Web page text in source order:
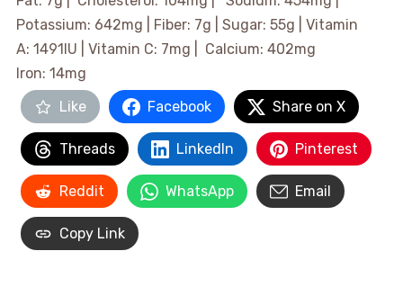
Potassium: 642mg Fiber: 7g Sugar: 55g
Vitamin
A: 1491IU Vitamin C: 7mg Calcium: 402mg
Iron: 14mg
Like
Facebook Share on X
Threads LinkedIn Pinterest
Reddit WhatsApp Email
Copy Link